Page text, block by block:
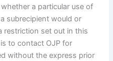
a particular use of
subrecipient would or
restriction set out in this
to contact OJP for
without the express prior